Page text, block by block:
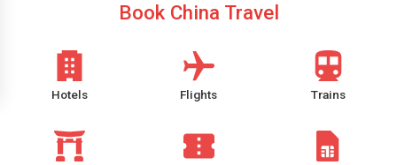
Book China Travel
Hotels Flights Trains